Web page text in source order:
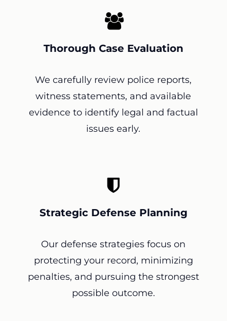
Thorough Case Evaluation
We carefully review police reports,
witness statements, and available
evidence to identify legal and factual
issues early.
Strategic Defense Planning
Our defense strategies focus on
protecting your record, minimizing
penalties, and pursuing the strongest
possible outcome.